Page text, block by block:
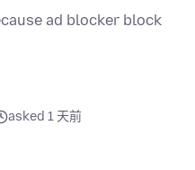
ad blocker block
asked 1 天前